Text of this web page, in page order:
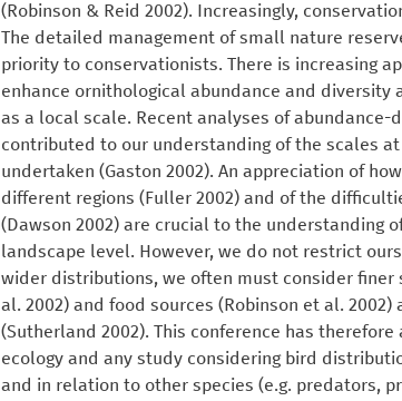
(Robinson & Reid 2002). Increasingly,
The detailed management of small nature
priority to conservationists. There is increasing
enhance ornithological abundance and diversity
as a local scale. Recent analyses of
contributed to our understanding of the scales
undertaken (Gaston 2002). An appreciation of
different regions (Fuller 2002) and of the
(Dawson 2002) are crucial to the understanding
landscape level. However, we do not restrict
wider distributions, we often must consider
al. 2002) and food sources (Robinson et al.
(Sutherland 2002). This conference has
ecology and any study considering bird
and in relation to other species (e.g. predators,